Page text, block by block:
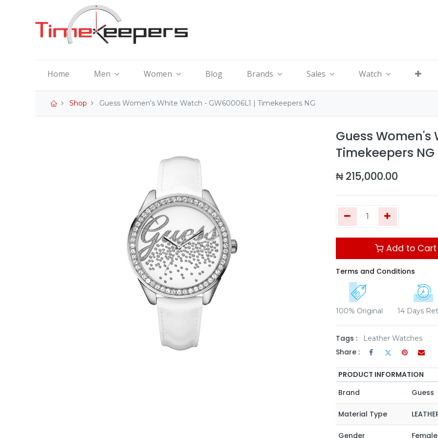
Home Men Women Blog Brands Sales Watch
Shop Guess Women's White Watch - GW60006L1 | Timekeepers NG
Guess Women's
Timekeepers NG
₦ 215,000.00
Add to Cart
Terms and Conditions
100% Original 14 Days
Tags : Leather Watches
Share :
PRODUCT INFORMATION
Brand
Guess
Material Type
Gender Female